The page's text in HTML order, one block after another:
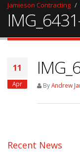
Jamieson Contracting
11
Apr ByAndrew
Recent News